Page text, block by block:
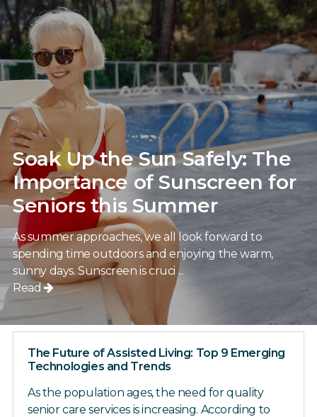
Soak Up the Sun Safely: The
Importance of Sunscreen for
Seniors this Summer
As summer approaches, we all look forward to
spending time outdoors and enjoying the warm,
sunny days. Sunscreen is cruci ...
Read
The Future of Assisted Living: Top 9 Emerging
Technologies and Trends
As the population ages, the need for quality
senior care services is increasing. According to